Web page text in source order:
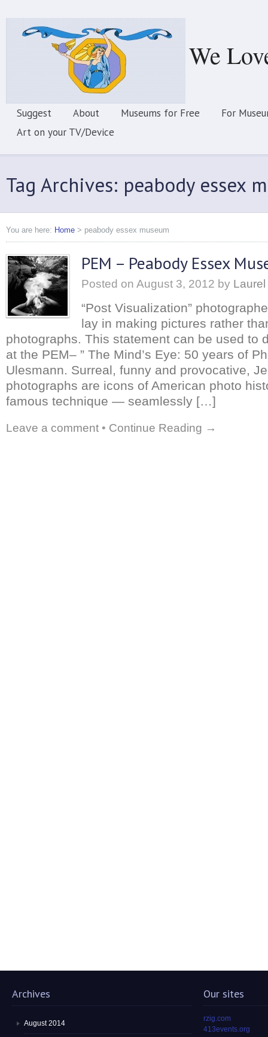
We
Suggest About Museums for Free
For
Art on your TV/Device
Tag Archives: peabody essex
You are here: Home > peabody essex museum
PEM – Peabody Essex
Posted on August 3, 2012 by Laurel
“Post Visualization”
lay in making pictures rather
photographs. This statement can be used to
at the PEM– ” The Mind’s Eye: 50 years of
Ulesmann. Surreal, funny and provocative,
photographs are icons of American photo
famous technique — seamlessly […]
Leave a comment • Continue Reading →
Archives
August 2014
Our sites
rzig.com
413events.org